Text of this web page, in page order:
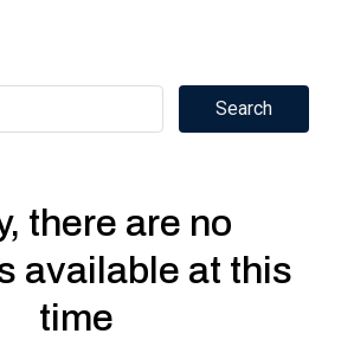
there are no
available at this
time